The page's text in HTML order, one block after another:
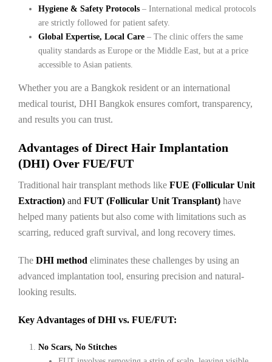
Hygiene & Safety Protocols– International medical protocols
are strictly followed for patient safety.
Global Expertise, Local Care– The clinic offers the same
quality standards as Europe or the Middle East, but at a price
accessible to Asian patients.
Whether you are a Bangkok resident or an international
medical tourist, DHI Bangkok ensures comfort, transparency,
and results you can trust.
Advantages of Direct Hair Implantation
(DHI) Over FUE/FUT
Traditional hair transplant methods like FUE (Follicular Unit
Extraction) and FUT (Follicular Unit Transplant) have
helped many patients but also come with limitations such as
scarring, reduced graft survival, and long recovery times.
The DHI method eliminates these challenges by using an
advanced implantation tool, ensuring precision and natural-
looking results.
Key Advantages of DHI vs. FUE/FUT:
No Scars, No Stitches